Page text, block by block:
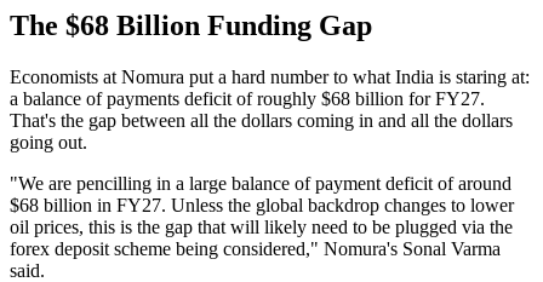
The $68 Billion Funding Gap
Economists at Nomura put a hard number to what India is staring at:
a balance of payments deficit of roughly $68 billion for FY27.
That's the gap between all the dollars coming in and all the dollars
going out.
"We are pencilling in a large balance of payment deficit of around
$68 billion in FY27. Unless the global backdrop changes to lower
oil prices, this is the gap that will likely need to be plugged via the
forex deposit scheme being considered," Nomura's Sonal Varma
said.